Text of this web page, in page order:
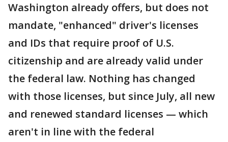
Washington already offers, but does not
mandate, "enhanced" driver's licenses
and IDs that require proof of U.S.
citizenship and are already valid under
the federal law. Nothing has changed
with those licenses, but since July, all new
and renewed standard licenses — which
aren't in line with the federal